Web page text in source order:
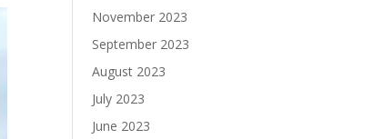
November 2023
September 2023
August 2023
July 2023
June 2023